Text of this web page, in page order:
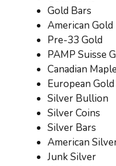
Gold Bars
American Gold
Pre-33 Gold
PAMP Suisse
Canadian
European Gold
Silver Bullion
Silver Coins
Silver Bars
American
Junk Silver